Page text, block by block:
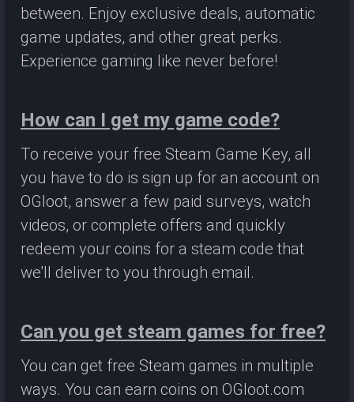
between. Enjoy exclusive deals, automatic
game updates, and other great perks.
Experience gaming like never before!
How can I get my game code?
To receive your free Steam Game Key, all
you have to do is sign up for an account on
OGloot, answer a few paid surveys, watch
videos, or complete offers and quickly
redeem your coins for a steam code that
we'll deliver to you through email.
Can you get steam games for free?
You can get free Steam games in multiple
ways. You can earn coins on OGloot.com